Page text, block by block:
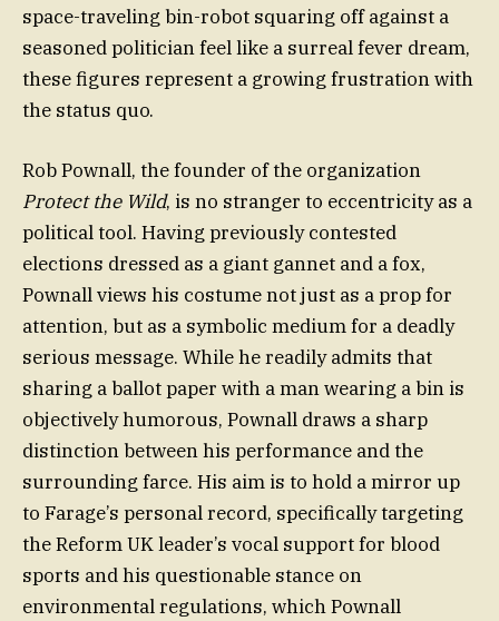
space-traveling bin-robot squaring off against a
seasoned politician feel like a surreal fever dream,
these figures represent a growing frustration with
the status quo.
Rob Pownall, the founder of the organization
Protect the Wild, is no stranger to eccentricity as a
political tool. Having previously contested
elections dressed as a giant gannet and a fox,
Pownall views his costume not just as a prop for
attention, but as a symbolic medium for a deadly
serious message. While he readily admits that
sharing a ballot paper with a man wearing a bin is
objectively humorous, Pownall draws a sharp
distinction between his performance and the
surrounding farce. His aim is to hold a mirror up
to Farage’s personal record, specifically targeting
the Reform UK leader’s vocal support for blood
sports and his questionable stance on
environmental regulations, which Pownall